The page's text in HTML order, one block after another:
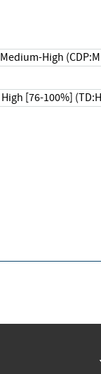
Medium-High
High [76-100%]